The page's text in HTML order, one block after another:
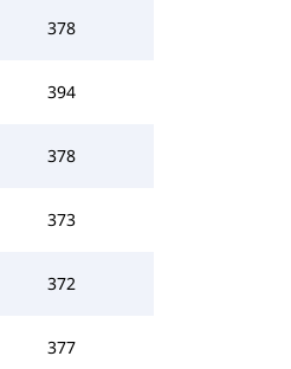
378
394
378
373
372
377